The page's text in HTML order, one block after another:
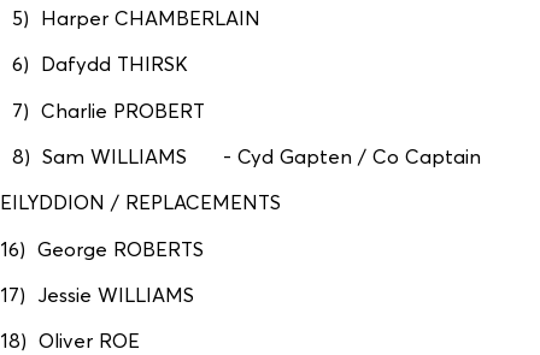
5) Harper CHAMBERLAIN
6) Dafydd THIRSK
7) Charlie PROBERT
8) Sam WILLIAMS - Cyd Gapten / Co Captain
EILYDDION / REPLACEMENTS
16) George ROBERTS
17) Jessie WILLIAMS
18) Oliver ROE